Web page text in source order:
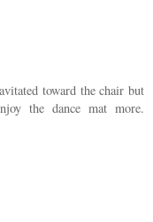
toward the chair but
the dance mat more.